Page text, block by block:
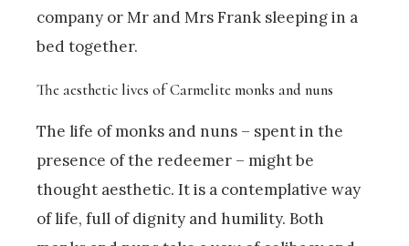
company or Mr and Mrs Frank sleeping in a
bed together.
The aesthetic lives of Carmelite monks and nuns
The life of monks and nuns – spent in the
presence of the redeemer – might be
thought aesthetic. It is a contemplative way
of life, full of dignity and humility. Both